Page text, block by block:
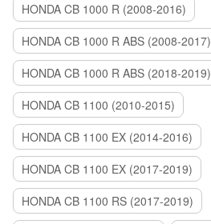
HONDA CB 1000 R (2008-2016)
HONDA CB 1000 R ABS (2008-2017)
HONDA CB 1000 R ABS (2018-2019)
HONDA CB 1100 (2010-2015)
HONDA CB 1100 EX (2014-2016)
HONDA CB 1100 EX (2017-2019)
HONDA CB 1100 RS (2017-2019)